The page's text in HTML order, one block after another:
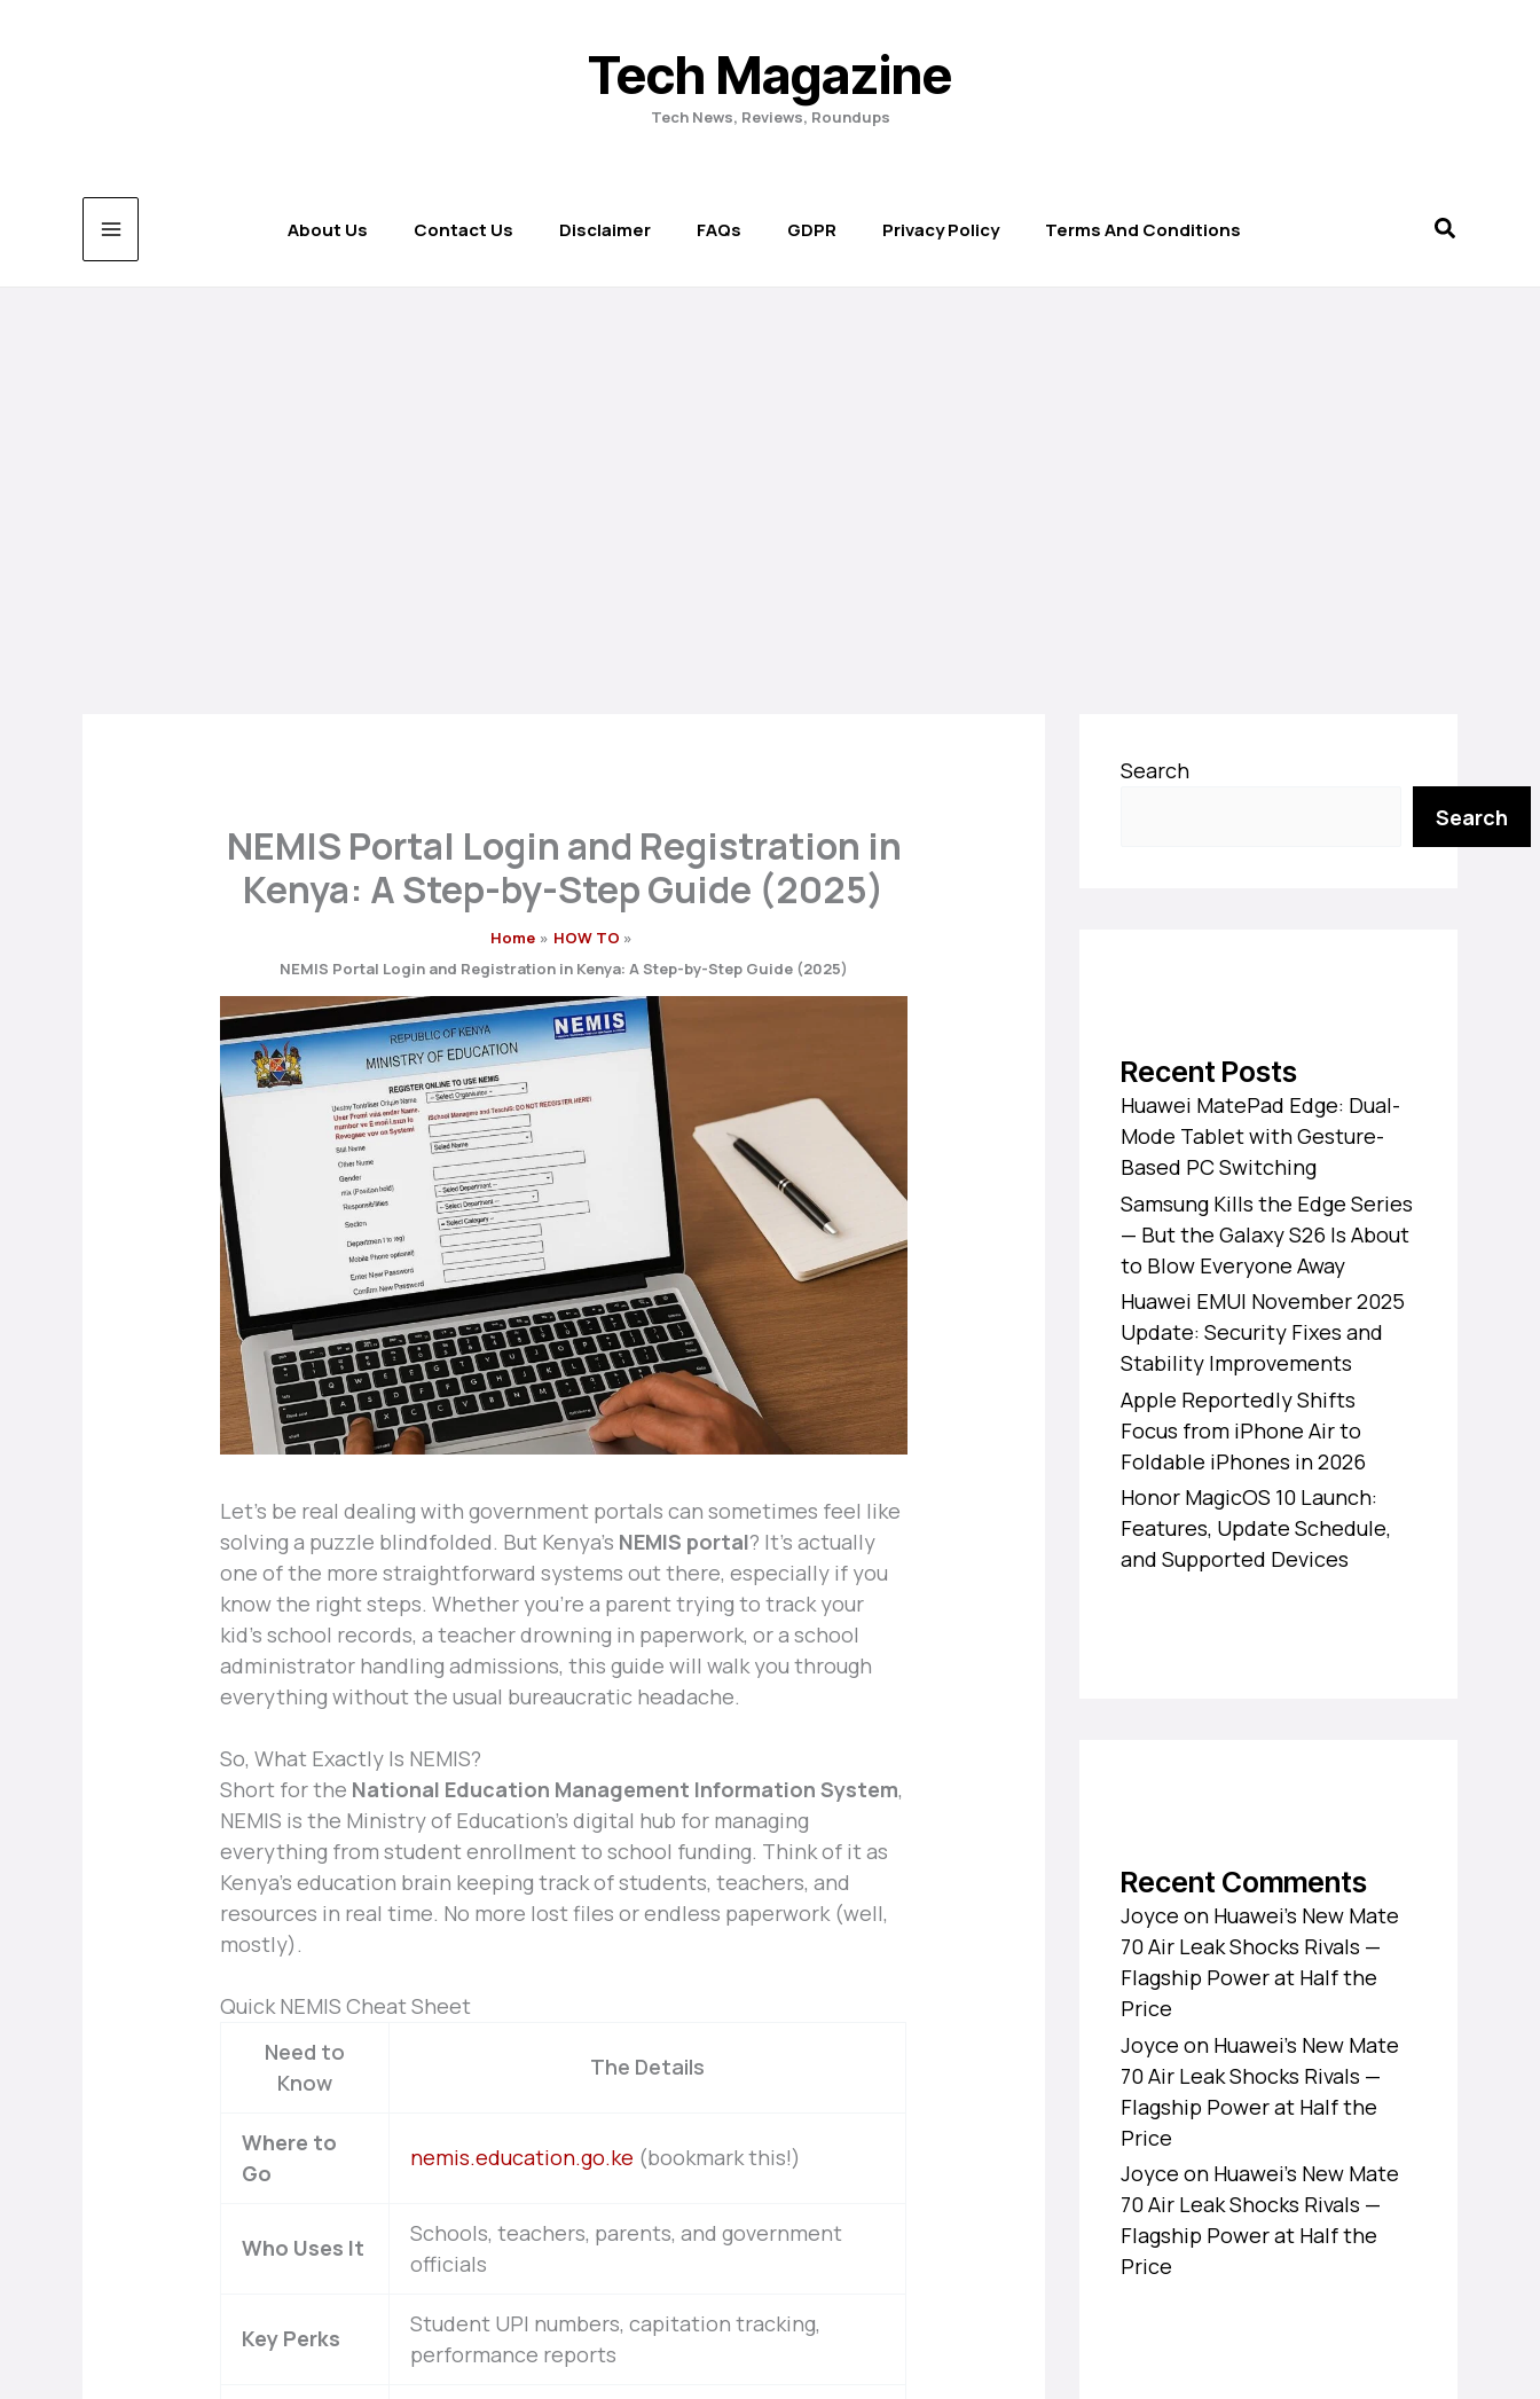
Tech Magazine
Tech News, Reviews, Roundups
About Us Contact Us Disclaimer FAQs GDPR Privacy Policy Terms And Conditions
NEMIS Portal Login and Registration in
Kenya: A Step-by-Step Guide (2025)
Home
HOW TO
NEMIS Portal Login and Registration in Kenya: A Step-by-Step Guide (2025)
Let’s be real dealing with government portals can sometimes feel like
solving a puzzle blindfolded. But Kenya’s NEMIS portal? It’s actually
one of the more straightforward systems out there, especially if you
know the right steps. Whether you’re a parent trying to track your
kid’s school records, a teacher drowning in paperwork, or a school
administrator handling admissions, this guide will walk you through
everything without the usual bureaucratic headache.
So, What Exactly Is NEMIS?
Short for the National Education Management Information System,
NEMIS is the Ministry of Education’s digital hub for managing
everything from student enrollment to school funding. Think of it as
Kenya’s education brain keeping track of students, teachers, and
resources in real time. No more lost files or endless paperwork (well,
mostly).
Quick NEMIS Cheat Sheet
Need to
Know
The Details
Where to
Go
nemis.education.go.ke (bookmark this!)
Who Uses It
Schools, teachers, parents, and government
officials
Key Perks
Student UPI numbers, capitation tracking,
performance reports
Search
Search
Recent Posts
Huawei MatePad Edge: Dual-
Mode Tablet with Gesture-
Based PC Switching
Samsung Kills the Edge Series
— But the Galaxy S26 Is About
to Blow Everyone Away
Huawei EMUI November 2025
Update: Security Fixes and
Stability Improvements
Apple Reportedly Shifts
Focus from iPhone Air to
Foldable iPhones in 2026
Honor MagicOS 10 Launch:
Features, Update Schedule,
and Supported Devices
Recent Comments
Joyce on Huawei’s New Mate
70 Air Leak Shocks Rivals —
Flagship Power at Half the
Price
Joyce on Huawei’s New Mate
70 Air Leak Shocks Rivals —
Flagship Power at Half the
Price
Joyce on Huawei’s New Mate
70 Air Leak Shocks Rivals —
Flagship Power at Half the
Price